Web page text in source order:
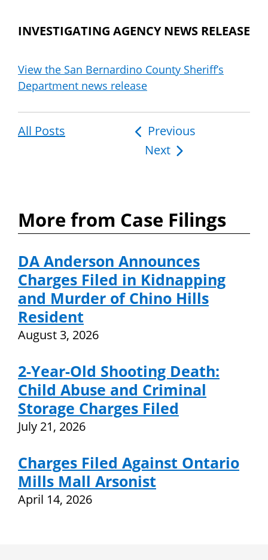
INVESTIGATING AGENCY NEWS RELEASE
View the San Bernardino County Sheriff’s
Department news release
All Posts
Post
navigation
Previous
Next
More from Case Filings
DA Anderson Announces
Charges Filed in Kidnapping
and Murder of Chino Hills
Resident
August 3, 2026
2-Year-Old Shooting Death:
Child Abuse and Criminal
Storage Charges Filed
July 21, 2026
Charges Filed Against Ontario
Mills Mall Arsonist
April 14, 2026